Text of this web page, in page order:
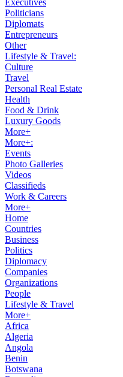
Executives
Politicians
Diplomats
Entrepreneurs
Other
Lifestyle & Travel:
Culture
Travel
Personal Real Estate
Health
Food & Drink
Luxury Goods
More+
More+:
Events
Photo Galleries
Videos
Classifieds
Work & Careers
More+
Home
Countries
Business
Politics
Diplomacy
Companies
Organizations
People
Lifestyle & Travel
More+
Africa
Algeria
Angola
Benin
Botswana